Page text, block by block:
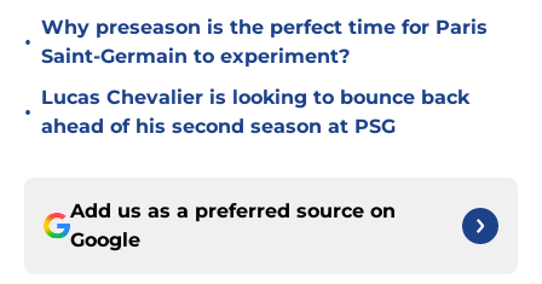
•
Why preseason is the perfect time for Paris
Saint-Germain to experiment?
•
Lucas Chevalier is looking to bounce back
ahead of his second season at PSG
Add us as a preferred source on
Google